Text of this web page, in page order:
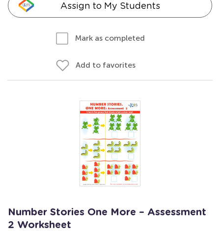
Assign to My Students
Mark as completed
Add to favorites
Number Stories One More – Assessment
2 Worksheet